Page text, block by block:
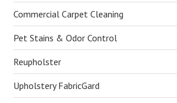
Commercial Carpet Cleaning
Pet Stains & Odor Control
Reupholster
Upholstery FabricGard